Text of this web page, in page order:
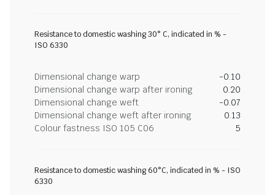
Resistance to domestic washing 30° C, indicated in % -
ISO 6330
Dimensional change warp
-0.10
Dimensional change warp after ironing
0.20
Dimensional change weft
-0.07
Dimensional change weft after ironing
0.13
Colour fastness ISO 105 C06
5
Resistance to domestic washing 60°C, indicated in % - ISO
6330